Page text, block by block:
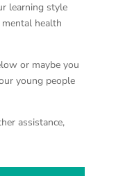
learning style
health
or maybe you
young people
assistance,